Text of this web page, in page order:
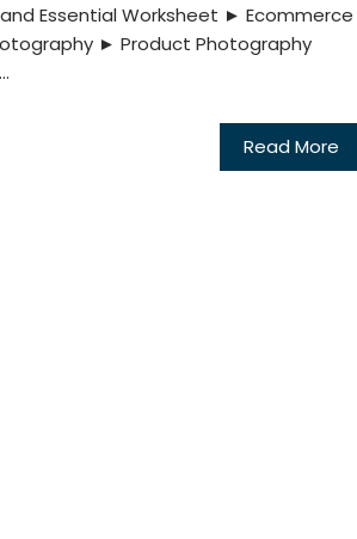
Essential Worksheet ► Ecommerce
► Product Photography
Read More